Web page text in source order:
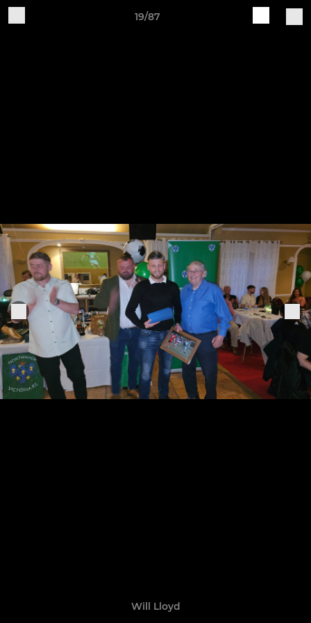
19/87
Will Lloyd